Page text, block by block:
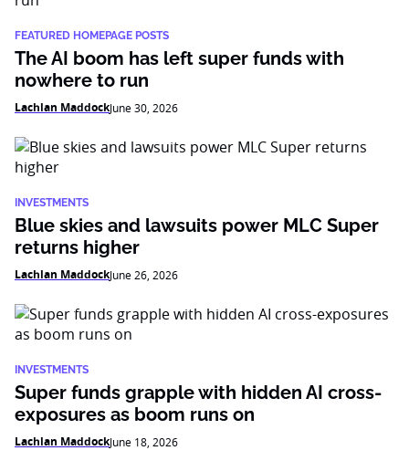
FEATURED HOMEPAGE POSTS
The AI boom has left super funds with
nowhere to run
Lachlan MaddockJune 30, 2026
INVESTMENTS
Blue skies and lawsuits power MLC Super
returns higher
Lachlan MaddockJune 26, 2026
INVESTMENTS
Super funds grapple with hidden AI cross-
exposures as boom runs on
Lachlan MaddockJune 18, 2026